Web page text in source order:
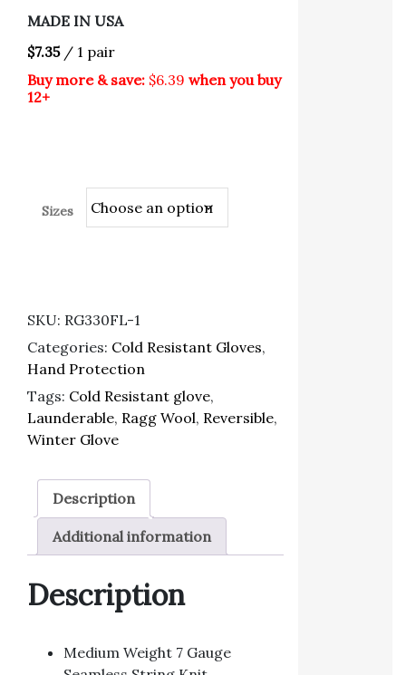
MADE IN USA
$7.35 / 1 pair
Buy more & save: $6.39 when you buy
12+
Sizes
SKU: RG330FL-1
Categories: Cold Resistant Gloves,
Hand Protection
Tags: Cold Resistant glove,
Launderable, Ragg Wool, Reversible,
Winter Glove
Description
Additional information
Description
Medium Weight 7 Gauge